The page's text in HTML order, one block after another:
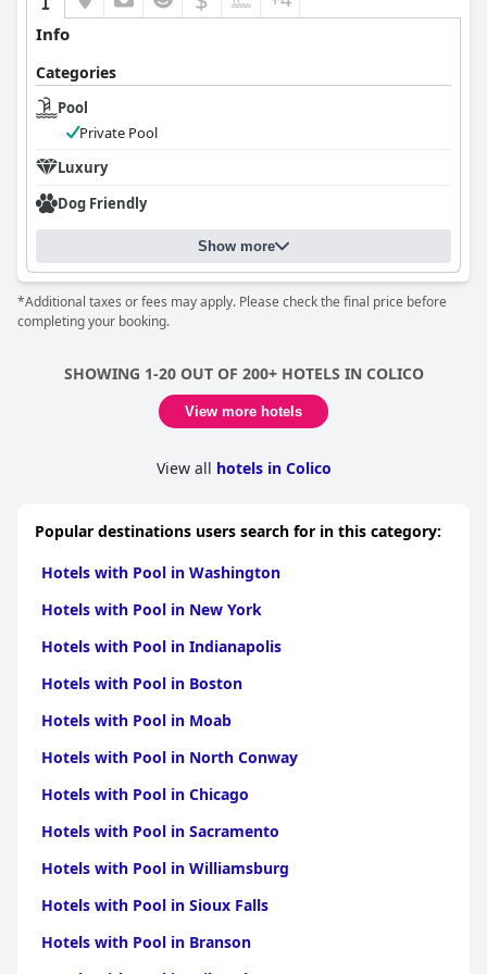
Info
Categories
Pool
Private Pool
Luxury
Dog Friendly
Show more
*Additional taxes or fees may apply. Please check the final price before
completing your booking.
SHOWING 1-20 OUT OF 200+ HOTELS IN COLICO
View more hotels
View all hotels in Colico
Popular destinations users search for in this category:
Hotels with Pool in Washington
Hotels with Pool in New York
Hotels with Pool in Indianapolis
Hotels with Pool in Boston
Hotels with Pool in Moab
Hotels with Pool in North Conway
Hotels with Pool in Chicago
Hotels with Pool in Sacramento
Hotels with Pool in Williamsburg
Hotels with Pool in Sioux Falls
Hotels with Pool in Branson